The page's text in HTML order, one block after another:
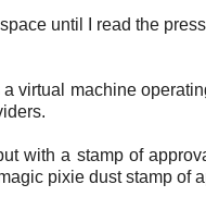
until I read the
virtual machine
with a stamp of
pixie dust stamp of